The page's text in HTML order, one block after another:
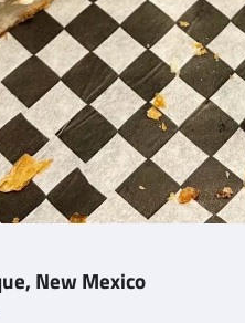
New Mexico